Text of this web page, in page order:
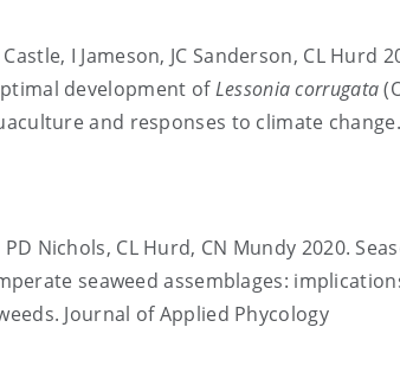
Castle, I Jameson, JC Sanderson, CL Hurd
development of Lessonia corrugata
and responses to climate
PD Nichols, CL Hurd, CN Mundy 2020.
seaweed assemblages:
Journal of Applied Phycology